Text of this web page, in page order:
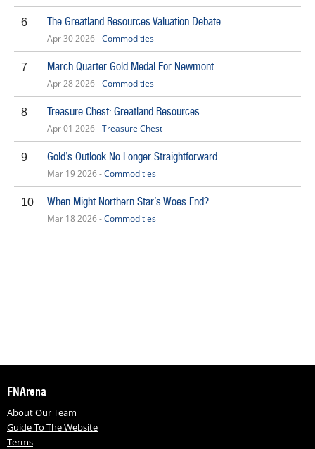
6 The Greatland Resources Valuation Debate
Apr 30 2026 -Commodities
7 March Quarter Gold Medal For Newmont
Apr 28 2026 -Commodities
8 Treasure Chest: Greatland Resources
Apr 01 2026 -Treasure Chest
9 Gold’s Outlook No Longer Straightforward
Mar 19 2026 -Commodities
10 When Might Northern Star’s Woes End?
Mar 18 2026 -Commodities
FNArena
About Our Team
Guide To The Website
Terms